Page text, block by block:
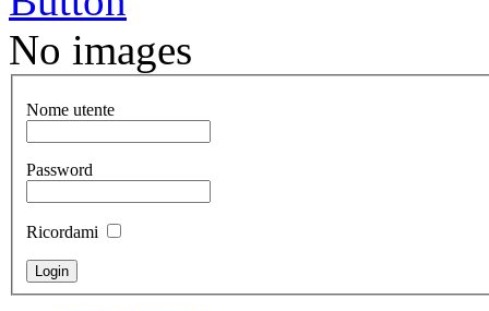
No images
Nome utente
Password
Ricordami